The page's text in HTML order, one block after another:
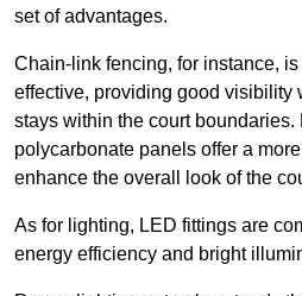
set of advantages.
Chain-link fencing, for instance,
effective, providing good visibility
stays within the court boundaries.
polycarbonate panels offer a
enhance the overall look of the
As for lighting, LED fittings are
energy efficiency and bright